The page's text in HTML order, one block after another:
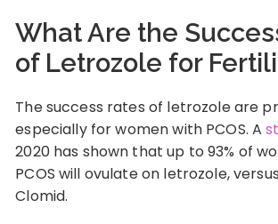
What Are the
of Letrozole for
The success rates of letrozole are
especially for women with PCOS. A
2020 has shown that up to 93% of
PCOS will ovulate on letrozole,
Clomid.